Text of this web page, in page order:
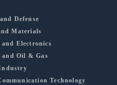
Defense
Materials
and Electronics
Oil & Gas
Technology